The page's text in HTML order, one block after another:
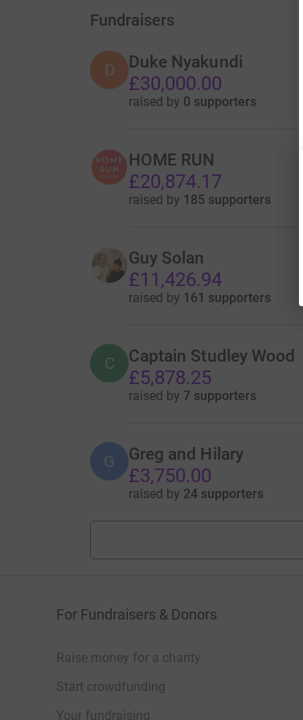
Fundraisers
D Duke Nyakundi
£30,000.00
raised by 0 supporters
HOME RUN
£20,874.17
raised by 185 supporters
Guy Solan
£11,426.94
raised by 161 supporters
C Captain Studley Wood
£5,878.25
raised by 7 supporters
G Greg and Hilary
£3,750.00
raised by 24 supporters
For Fundraisers & Donors
Raise money for a charity
Start crowdfunding
Your fundraising